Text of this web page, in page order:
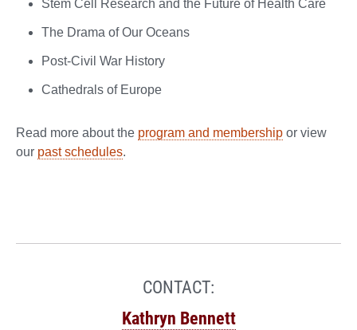
Stem Cell Research and the Future of Health Care
The Drama of Our Oceans
Post-Civil War History
Cathedrals of Europe
Read more about the program and membership or view
our past schedules.
CONTACT:
Kathryn Bennett